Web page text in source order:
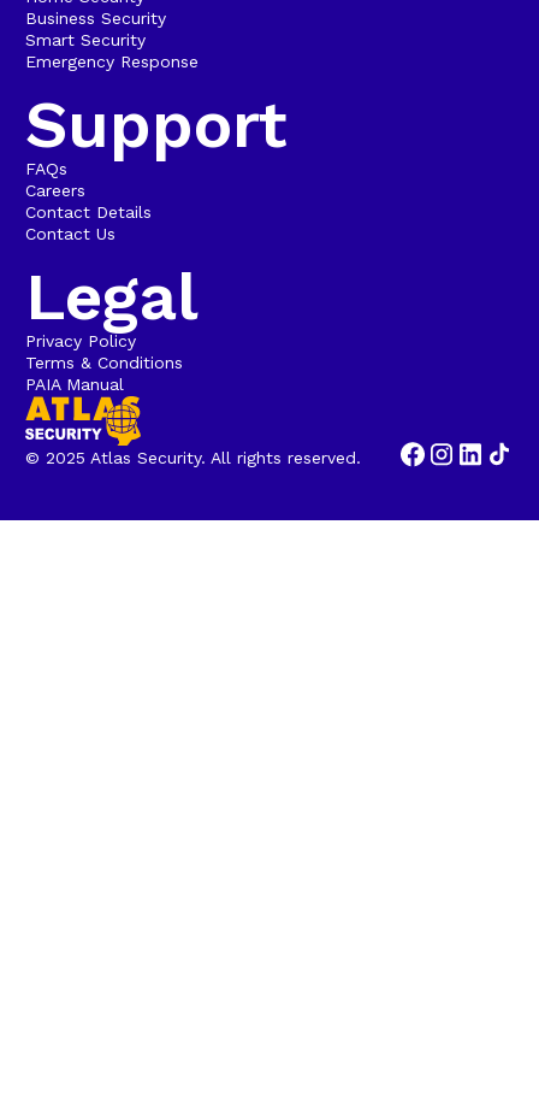
Business Security
Smart Security
Emergency Response
Support
FAQs
Careers
Contact Details
Contact Us
Legal
Privacy Policy
Terms & Conditions
PAIA Manual
© 2025 Atlas Security. All rights reserved.